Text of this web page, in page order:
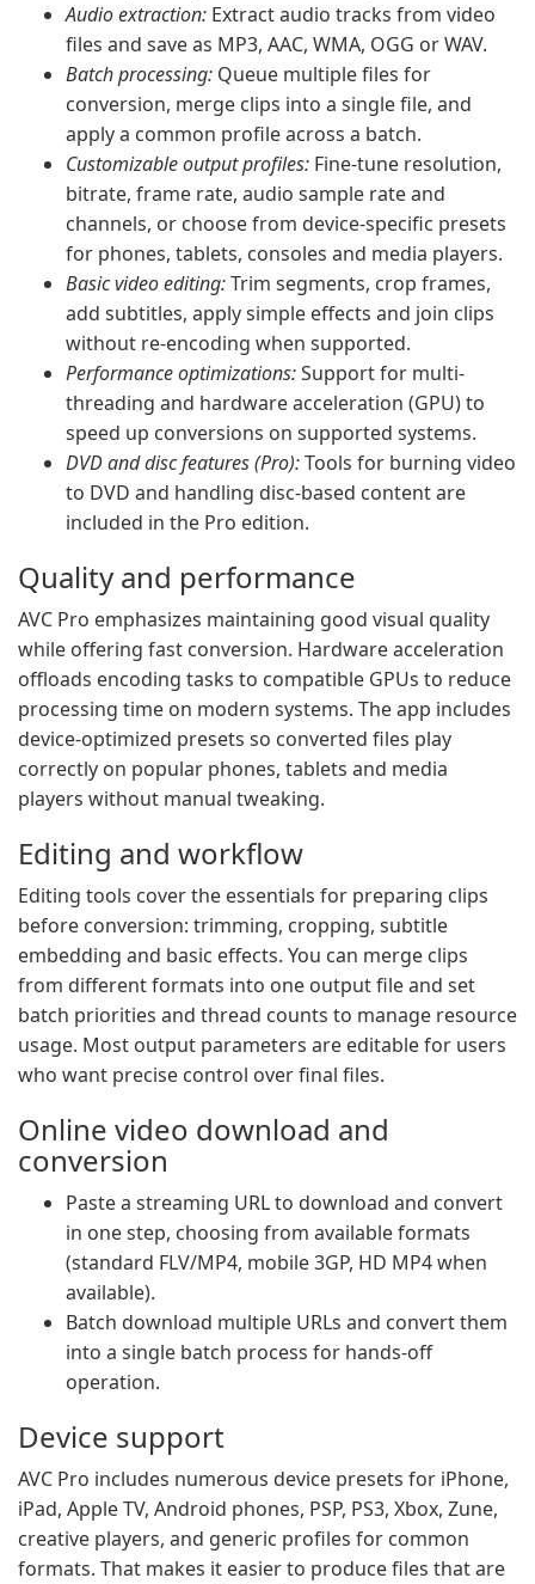
Audio extraction: Extract audio tracks from video
files and save as MP3, AAC, WMA, OGG or WAV.
Batch processing: Queue multiple files for
conversion, merge clips into a single file, and
apply a common profile across a batch.
Customizable output profiles: Fine-tune resolution,
bitrate, frame rate, audio sample rate and
channels, or choose from device-specific presets
for phones, tablets, consoles and media players.
Basic video editing:Trim segments, crop frames,
add subtitles, apply simple effects and join clips
without re-encoding when supported.
Performance optimizations:Support for multi-
threading and hardware acceleration (GPU) to
speed up conversions on supported systems.
DVD and disc features (Pro):Tools for burning video
to DVD and handling disc-based content are
included in the Pro edition.
Quality and performance
AVC Pro emphasizes maintaining good visual quality
while offering fast conversion. Hardware acceleration
offloads encoding tasks to compatible GPUs to reduce
processing time on modern systems. The app includes
device-optimized presets so converted files play
correctly on popular phones, tablets and media
players without manual tweaking.
Editing and workflow
Editing tools cover the essentials for preparing clips
before conversion: trimming, cropping, subtitle
embedding and basic effects. You can merge clips
from different formats into one output file and set
batch priorities and thread counts to manage resource
usage. Most output parameters are editable for users
who want precise control over final files.
Online video download and
conversion
Paste a streaming URL to download and convert
in one step, choosing from available formats
(standard FLV/MP4, mobile 3GP, HD MP4 when
available).
Batch download multiple URLs and convert them
into a single batch process for hands-off
operation.
Device support
AVC Pro includes numerous device presets for iPhone,
iPad, Apple TV, Android phones, PSP, PS3, Xbox, Zune,
creative players, and generic profiles for common
formats. That makes it easier to produce files that are